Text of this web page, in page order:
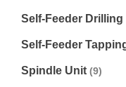
Self-Feeder Drilling
Self-Feeder
Spindle Unit (9)